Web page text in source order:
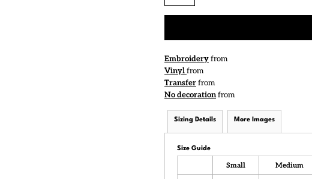
Embroideryfrom
Vinylfrom
Transferfrom
No decorationfrom
Sizing Details More Images
Size Guide
Small Medium